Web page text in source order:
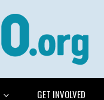
GET INVOLVED